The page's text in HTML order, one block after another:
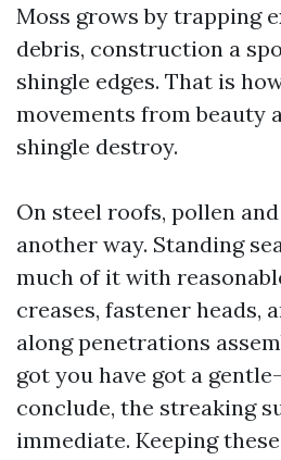
Moss grows by trapping
debris, construction a
shingle edges. That is
movements from beauty
shingle destroy.
On steel roofs, pollen
another way. Standing
much of it with
creases, fastener heads,
along penetrations
got you have got a
conclude, the streaking
immediate. Keeping